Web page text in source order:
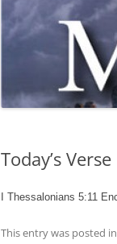
Today’s Verse
I Thessalonians 5:11
This entry was posted in